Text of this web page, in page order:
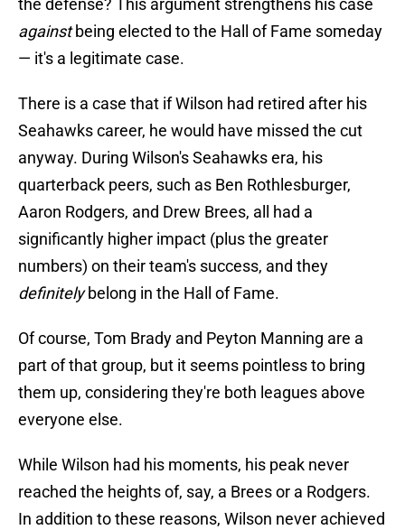
the defense? This argument strengthens his case
againstbeing elected to the Hall of Fame someday
— it's a legitimate case.
There is a case that if Wilson had retired after his
Seahawks career, he would have missed the cut
anyway. During Wilson's Seahawks era, his
quarterback peers, such as Ben Rothlesburger,
Aaron Rodgers, and Drew Brees, all had a
significantly higher impact (plus the greater
numbers) on their team's success, and they
definitelybelong in the Hall of Fame.
Of course, Tom Brady and Peyton Manning are a
part of that group, but it seems pointless to bring
them up, considering they're both leagues above
everyone else.
While Wilson had his moments, his peak never
reached the heights of, say, a Brees or a Rodgers.
In addition to these reasons, Wilson never achieved